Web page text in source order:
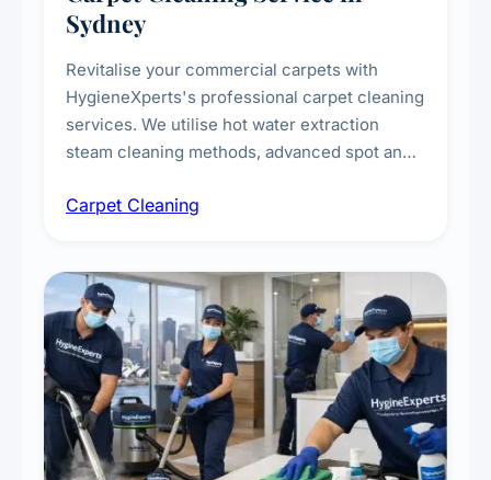
Sydney
Revitalise your commercial carpets with
HygieneXperts's professional carpet cleaning
services. We utilise hot water extraction
steam cleaning methods, advanced spot and
treatments for high-traffic areas to extend
Carpet Cleaning